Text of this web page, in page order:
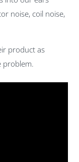
noise, coil noise,
product as
problem.